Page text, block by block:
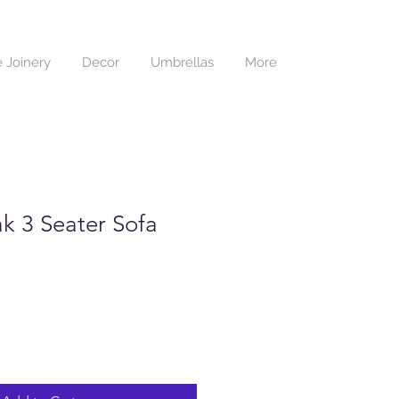
Joinery Decor Umbrellas More
3 Seater Sofa